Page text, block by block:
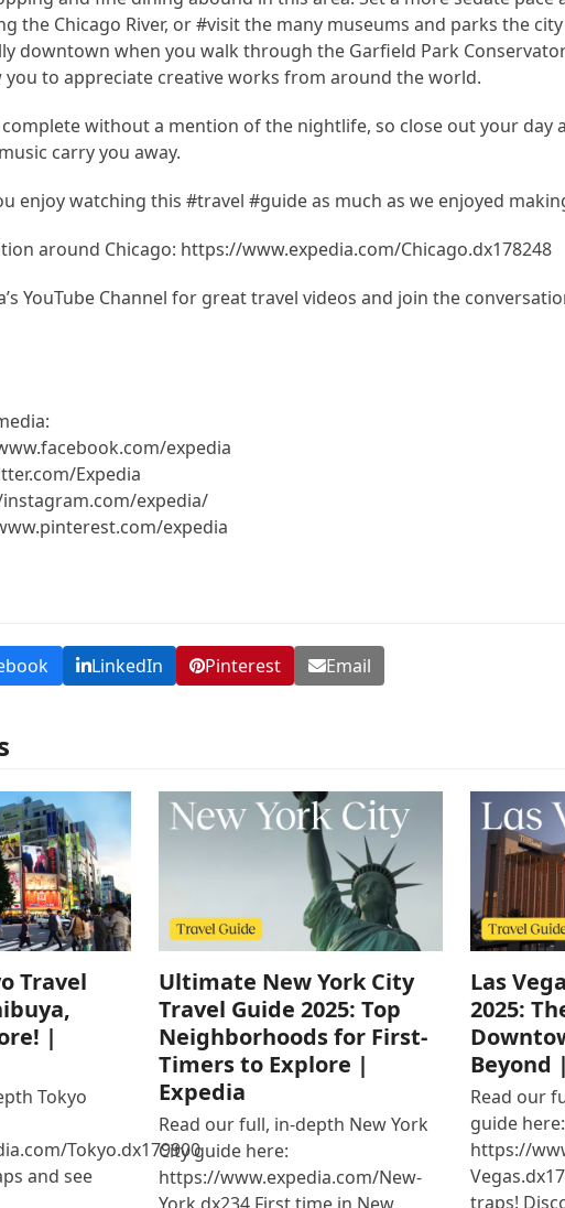
the Chicago River, or #visit the many museums and parks the city
downtown when you walk through the Garfield Park
you to appreciate creative works from around the world.
without a mention of the nightlife, so close out your day
carry you away.
enjoy watching this #travel #guide as much as we enjoyed
around Chicago: https://www.expedia.com/Chicago.dx178248
YouTube Channel for great travel videos and join the
expedia
Expedia
instagram.com/expedia/
expedia
LinkedIn Pinterest Email
Travel
|
Tokyo
Tokyo.dx179900
and see
Ultimate New York City
Travel Guide 2025: Top
Neighborhoods for First-
Timers to Explore |
Expedia
Read our full, in-depth New York
City guide here:
https://www.expedia.com/New-
Las
2025:
Beyond
Read our
guide here:
https://
traps!